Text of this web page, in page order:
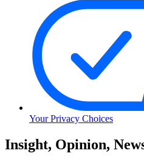
Your Privacy Choices
Skip
to
Insight, Opinion,